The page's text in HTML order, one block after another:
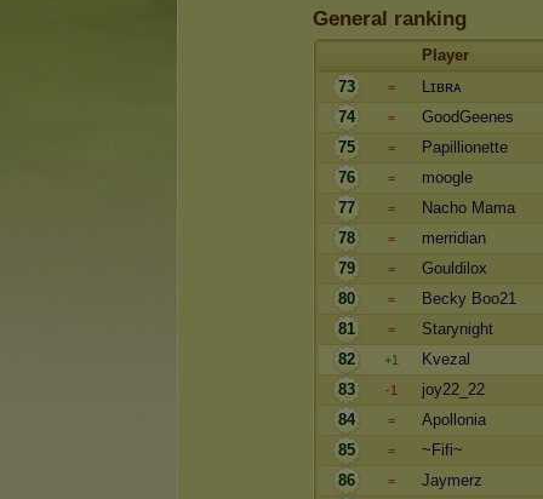
General ranking
Player
73
=
Lɪʙʀᴀ
74
=
GoodGeenes
75
=
Papillionette
76
=
moogle
77
=
Nacho Mama
78
=
merridian
79
=
Gouldilox
80
=
Becky Boo21
81
=
Starynight
82
+1
Kvezal
83
-1
joy22_22
84
=
Apollonia
85
=
~Fifi~
86
=
Jaymerz